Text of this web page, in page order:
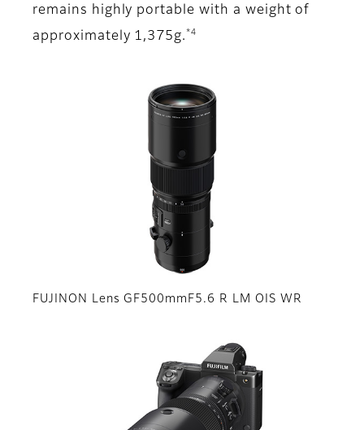
remains highly portable with a weight of
approximately 1,375g. *4
FUJINON Lens GF500mmF5.6 R LM OIS WR